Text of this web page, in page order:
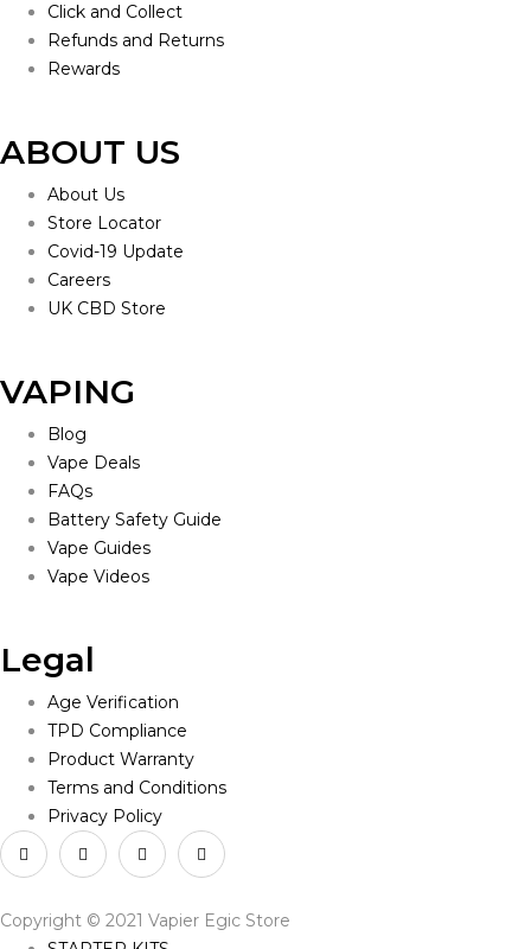
Click and Collect
Refunds and Returns
Rewards
ABOUT US
About Us
Store Locator
Covid-19 Update
Careers
UK CBD Store
VAPING
Blog
Vape Deals
FAQs
Battery Safety Guide
Vape Guides
Vape Videos
Legal
Age Verification
TPD Compliance
Product Warranty
Terms and Conditions
Privacy Policy
Copyright © 2021 Vapier Egic Store